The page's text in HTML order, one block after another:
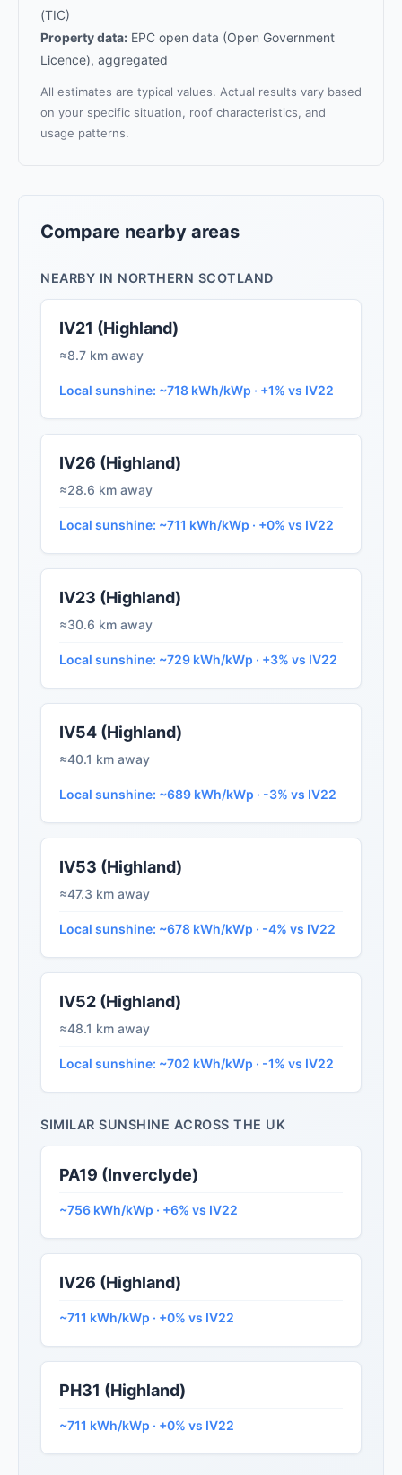
(TIC)
Property data: EPC open data (Open Government
Licence), aggregated
All estimates are typical values. Actual results vary based
on your specific situation, roof characteristics, and
usage patterns.
Compare nearby areas
NEARBY IN NORTHERN SCOTLAND
IV21 (Highland)
≈8.7 km away
Local sunshine: ~718 kWh/kWp · +1% vs IV22
IV26 (Highland)
≈28.6 km away
Local sunshine: ~711 kWh/kWp · +0% vs IV22
IV23 (Highland)
≈30.6 km away
Local sunshine: ~729 kWh/kWp · +3% vs IV22
IV54 (Highland)
≈40.1 km away
Local sunshine: ~689 kWh/kWp · -3% vs IV22
IV53 (Highland)
≈47.3 km away
Local sunshine: ~678 kWh/kWp · -4% vs IV22
IV52 (Highland)
≈48.1 km away
Local sunshine: ~702 kWh/kWp · -1% vs IV22
SIMILAR SUNSHINE ACROSS THE UK
PA19 (Inverclyde)
~756 kWh/kWp · +6% vs IV22
IV26 (Highland)
~711 kWh/kWp · +0% vs IV22
PH31 (Highland)
~711 kWh/kWp · +0% vs IV22